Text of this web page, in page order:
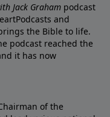
Jack Graham podcast
and
the Bible to life.
podcast reached the
it has now
of the